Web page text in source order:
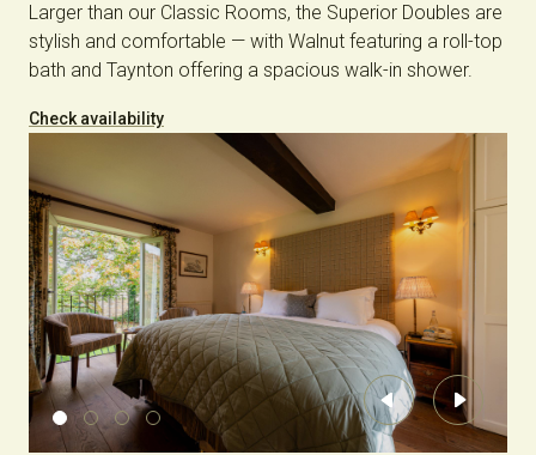
Larger than our Classic Rooms, the Superior Doubles are
stylish and comfortable — with Walnut featuring a roll-top
bath and Taynton offering a spacious walk-in shower.
Check availability
PreviousNext